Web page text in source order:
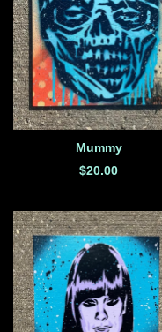
Mummy
$20.00